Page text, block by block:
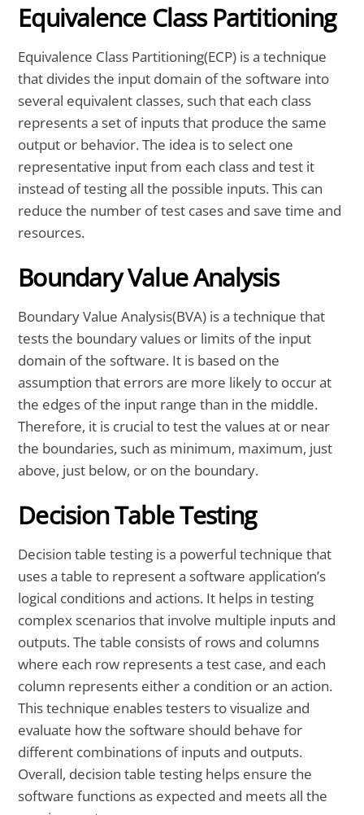
Equivalence Class Partitioning
Equivalence Class Partitioning(ECP) is a technique
that divides the input domain of the software into
several equivalent classes, such that each class
represents a set of inputs that produce the same
output or behavior. The idea is to select one
representative input from each class and test it
instead of testing all the possible inputs. This can
reduce the number of test cases and save time and
resources.
Boundary Value Analysis
Boundary Value Analysis(BVA) is a technique that
tests the boundary values or limits of the input
domain of the software. It is based on the
assumption that errors are more likely to occur at
the edges of the input range than in the middle.
Therefore, it is crucial to test the values at or near
the boundaries, such as minimum, maximum, just
above, just below, or on the boundary.
Decision Table Testing
Decision table testing is a powerful technique that
uses a table to represent a software application’s
logical conditions and actions. It helps in testing
complex scenarios that involve multiple inputs and
outputs. The table consists of rows and columns
where each row represents a test case, and each
column represents either a condition or an action.
This technique enables testers to visualize and
evaluate how the software should behave for
different combinations of inputs and outputs.
Overall, decision table testing helps ensure the
software functions as expected and meets all the